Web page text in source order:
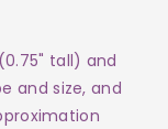
tall) and
and size, and